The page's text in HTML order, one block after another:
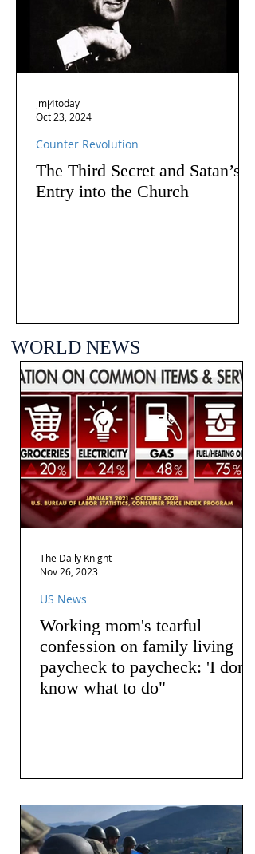
The Third Secret and Satan’s
Entry into the Church
Counter Revolution
jmj4today
Oct 23, 2024
WORLD NEWS
Working mom's tearful
confession on family living
paycheck to paycheck: 'I don't
know what to do"
US News
The Daily Knight
Nov 26, 2023